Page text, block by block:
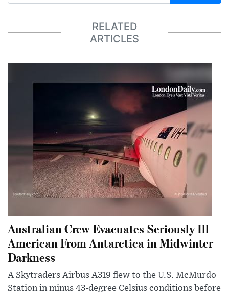
RELATED
ARTICLES
Australian Crew Evacuates Seriously Ill
American From Antarctica in Midwinter
Darkness
A Skytraders Airbus A319 flew to the U.S. McMurdo
Station in minus 43-degree Celsius conditions before